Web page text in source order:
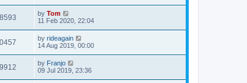
by Tom
11 Feb 2020, 22:04
by rideagain
14 Aug 2019, 00:00
by Franjo
09 Jul 2019, 23:36